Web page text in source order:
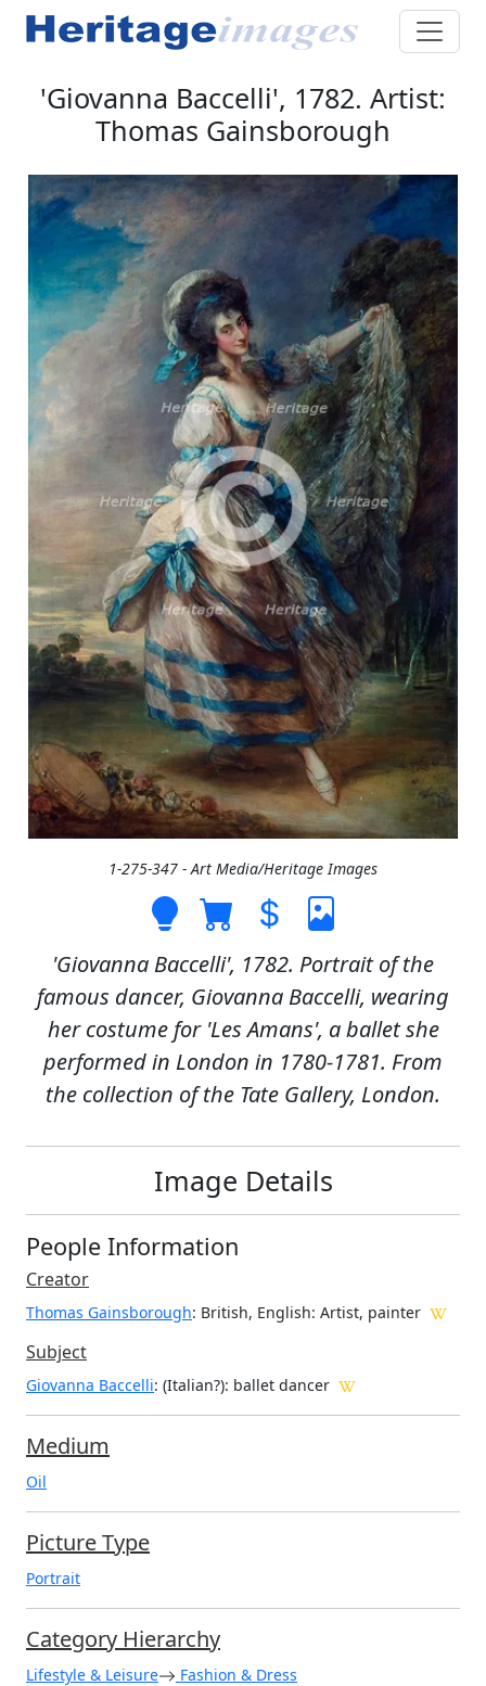
'Giovanna Baccelli', 1782. Artist:
Thomas Gainsborough
1-275-347 - Art Media/Heritage Images
'Giovanna Baccelli', 1782. Portrait of the
famous dancer, Giovanna Baccelli, wearing
her costume for 'Les Amans', a ballet she
performed in London in 1780-1781. From
the collection of the Tate Gallery, London.
Image Details
People Information
Creator
Thomas Gainsborough: British, English: Artist, painter
Subject
Giovanna Baccelli: (Italian?): ballet dancer
Medium
Oil
Picture Type
Portrait
Category Hierarchy
Lifestyle & Leisure Fashion & Dress